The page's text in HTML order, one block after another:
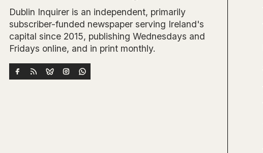
Dublin Inquirer is an independent, primarily
subscriber-funded newspaper serving Ireland's
capital since 2015, publishing Wednesdays and
Fridays online, and in print monthly.